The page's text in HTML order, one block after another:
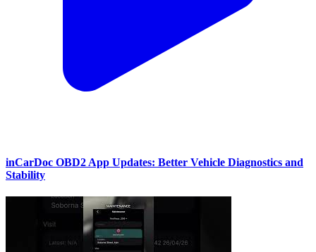
inCarDoc OBD2 App Updates: Better Vehicle Diagnostics and
Stability